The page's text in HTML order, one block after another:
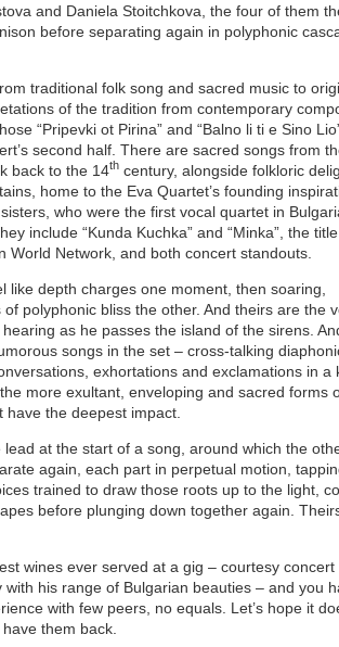
and Daniela Stoitchkova, the four of them
before separating again in polyphonic
traditional folk song and sacred music to
of the tradition from contemporary
“Pripevki ot Pirina” and “Balno li ti e Sino
second half. There are sacred songs from
back to the 14th century, alongside folkloric
home to the Eva Quartet’s founding
who were the first vocal quartet in
include “Kunda Kuchka” and “Minka”, the
World Network, and both concert standouts.
like depth charges one moment, then soaring,
polyphonic bliss the other. And theirs are the
hearing as he passes the island of the sirens.
songs in the set – cross-talking
exhortations and exclamations in a
more exultant, enveloping and sacred forms
the deepest impact.
at the start of a song, around which the
again, each part in perpetual motion,
trained to draw those roots up to the light,
before plunging down together again.
wines ever served at a gig – courtesy concert
with his range of Bulgarian beauties – and you
with few peers, no equals. Let’s hope it
them back.